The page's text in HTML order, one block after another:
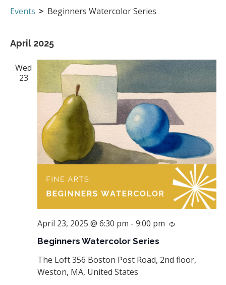
Events
Events Beginners Watercolor Series
April 2025
Wed
23
Beginners Watercolor Series
April 23, 2025 @ 6:30 pm - 9:00 pm Recurring
The Loft356 Boston Post Road, 2nd floor,
Weston, MA, United States